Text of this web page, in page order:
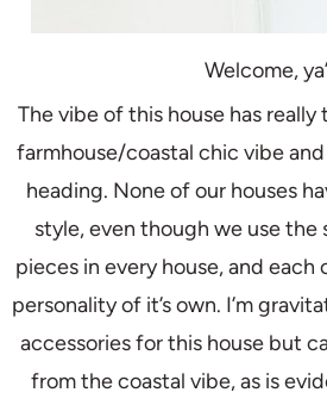
Welcome,
The vibe of this house has really
farmhouse/coastal chic vibe
heading. None of our houses
style, even though we use the
pieces in every house, and each
personality of it’s own. I’m
accessories for this house but
from the coastal vibe, as is